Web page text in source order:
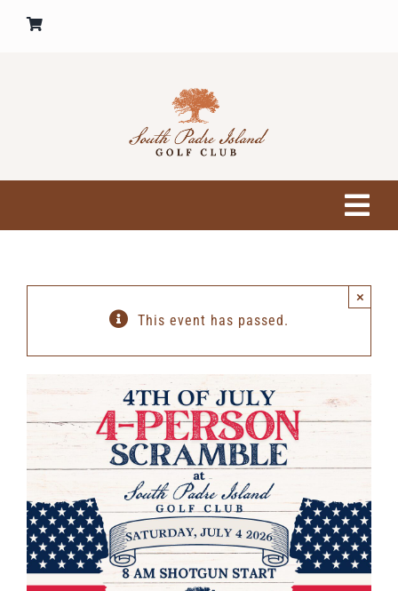
GOLF COURSE
PRO SHOP
RENTALS & REAL ESTATE
MORE INFO
CONTACT
This event has passed.
×